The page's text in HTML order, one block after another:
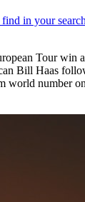
Tour win
Bill Haas
number